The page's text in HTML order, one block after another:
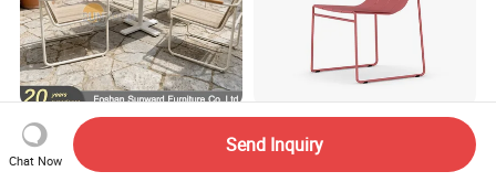
Hot Sale Dining Table and
Chairs Garden Outdoor
Rope Aluminum Furniture
Modern Balcony Patio Yard
Restaurant Coffee Shop
Chat Now
Send Inquiry